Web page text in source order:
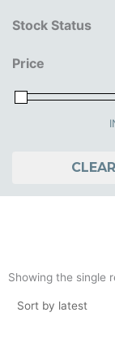
15+ Years
18+ Years
Stock Status
Price
CLEAR
Showing the single